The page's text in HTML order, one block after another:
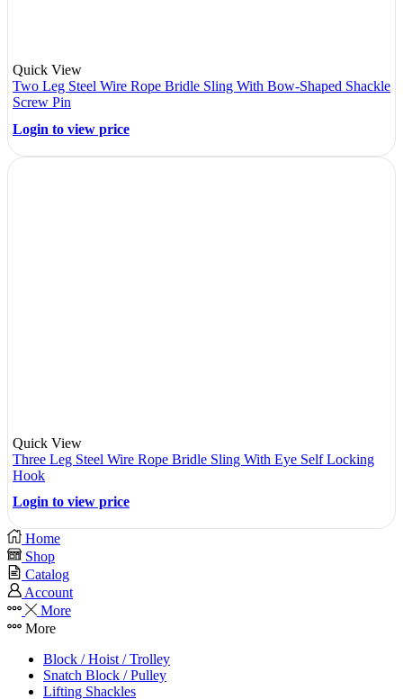
Quick View
Two Leg Steel Wire Rope Bridle Sling With Bow-Shaped Shackle
Screw Pin
Login to view price
Quick View
Three Leg Steel Wire Rope Bridle Sling With Eye Self Locking
Hook
Login to view price
Home
Shop
Catalog
Account
More
More
Block / Hoist / Trolley
Snatch Block / Pulley
Lifting Shackles